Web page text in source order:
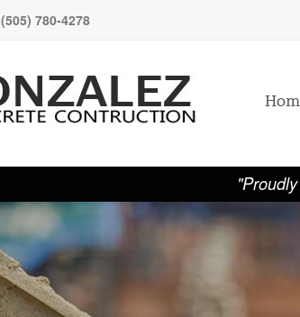
(505) 780-4278